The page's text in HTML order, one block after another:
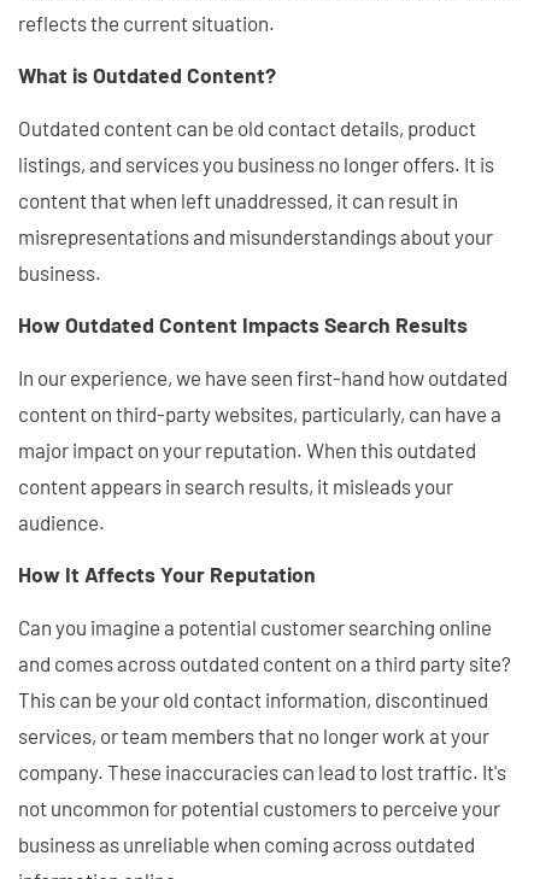
reflects the current situation.
What is Outdated Content?
Outdated content can be old contact details, product
listings, and services you business no longer offers. It is
content that when left unaddressed, it can result in
misrepresentations and misunderstandings about your
business.
How Outdated Content Impacts Search Results
In our experience, we have seen first-hand how outdated
content on third-party websites, particularly, can have a
major impact on your reputation. When this outdated
content appears in search results, it misleads your
audience.
How It Affects Your Reputation
Can you imagine a potential customer searching online
and comes across outdated content on a third party site?
This can be your old contact information, discontinued
services, or team members that no longer work at your
company. These inaccuracies can lead to lost traffic. It's
not uncommon for potential customers to perceive your
business as unreliable when coming across outdated